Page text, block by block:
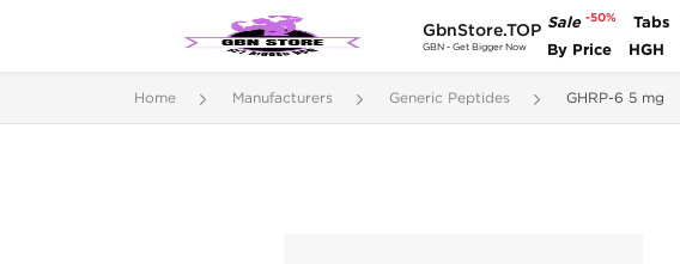
GbnStore.TOP
GBN - Get Bigger Now
Sale -50% Tabs
By Price
HGH
Home Manufacturers Generic Peptides GHRP-6 5 mg